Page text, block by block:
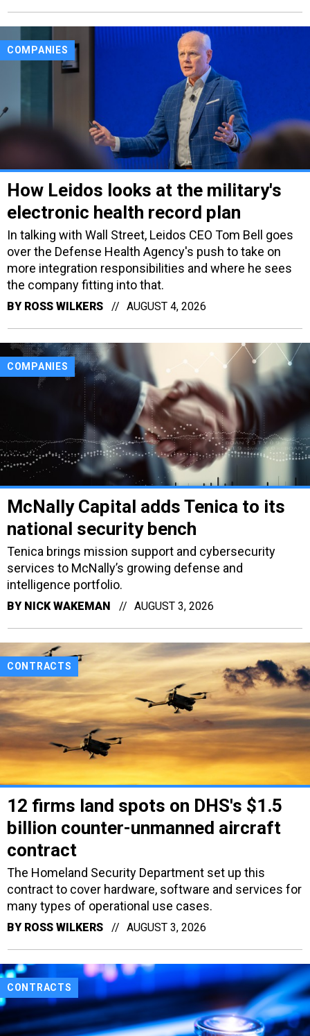
COMPANIES
How Leidos looks at the military's
electronic health record plan
In talking with Wall Street, Leidos CEO Tom Bell goes
over the Defense Health Agency's push to take on
more integration responsibilities and where he sees
the company fitting into that.
BY ROSS WILKERS AUGUST 4, 2026
COMPANIES
McNally Capital adds Tenica to its
national security bench
Tenica brings mission support and cybersecurity
services to McNally’s growing defense and
intelligence portfolio.
BY NICK WAKEMAN AUGUST 3, 2026
CONTRACTS
12 firms land spots on DHS's $1.5
billion counter-unmanned aircraft
contract
The Homeland Security Department set up this
contract to cover hardware, software and services for
many types of operational use cases.
BY ROSS WILKERS AUGUST 3, 2026
CONTRACTS